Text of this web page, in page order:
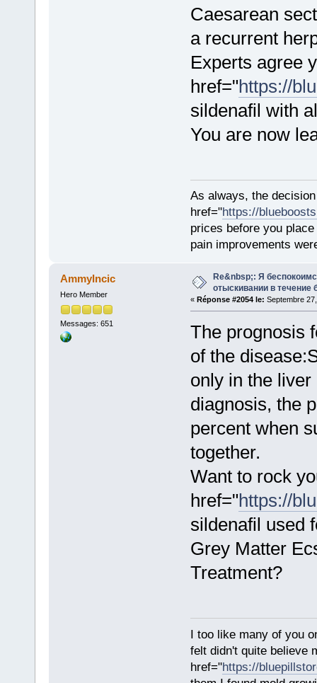
Caesarean
a recurrent
Experts agree
href="https://
sildenafil with
You are now
As always, the
href="https://
prices before you
pain improvements
AmmyIncic
Hero Member
Messages: 651
Re&nbsp;: Я
отыскивании в течение
« Réponse #2054 le: Septembre
The prognosis
of the
only in the
diagnosis, the
percent when
together.
Want to rock
href="https://
sildenafil used
Grey Matter
Treatment?
I too like many of you
felt didn't quite believe
href="https://